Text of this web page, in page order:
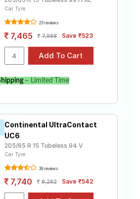
Car Tyre
26 reviews
7,465 7,988 Save ₹523
– Limited Time
Continental UltraContact
UC6
205/65 R 15 Tubeless 94 V
Car Tyre
39 reviews
7,740 8,282 Save ₹542